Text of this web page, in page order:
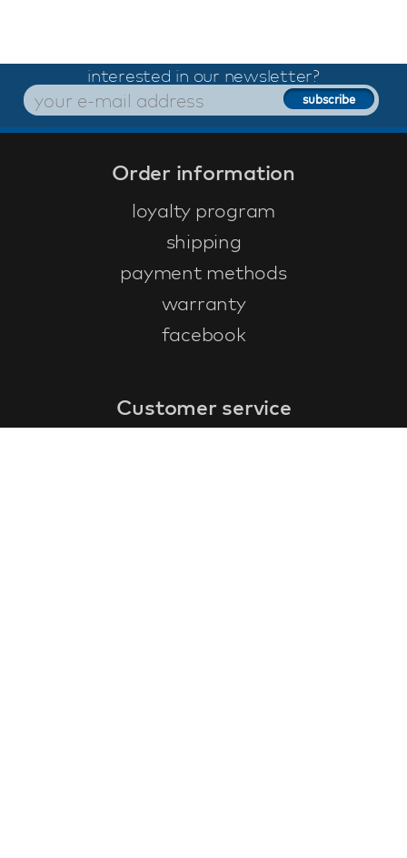
interested in our newsletter?
Order information
loyalty program
shipping
payment methods
warranty
facebook
Customer service